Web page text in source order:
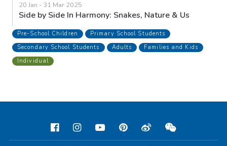
20 Jan - 31 Mar 2025
Side by Side In Harmony: Snakes, Nature & Us
Pre-School Children
Primary School Students
Secondary School Students
Adults
Families and Kids
Individual